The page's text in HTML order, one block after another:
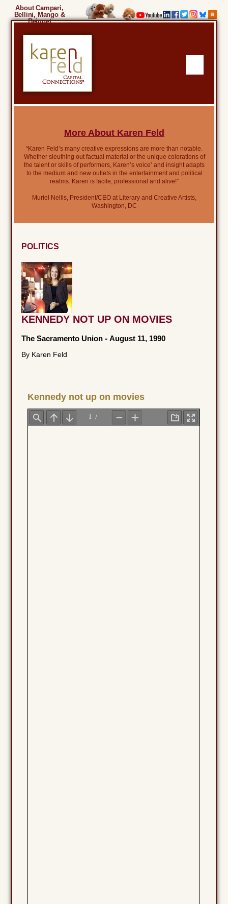
About Campari,
Bellini, Mango &
Beignet
More About Karen Feld
“Karen Feld’s many creative expressions are more than notable.
Whether sleuthing out factual material or the unique colorations of
the talent or skills of performers, Karen’s voice’ and insight adapts
to the medium and new outlets in the entertainment and political
realms. Karen is facile, professional and alive!”
Muriel Nellis, President/CEO at Literary and Creative Artists,
Washington, DC
POLITICS
KENNEDY NOT UP ON MOVIES
The Sacramento Union -August 11, 1990
By Karen Feld
Kennedy not up on movies